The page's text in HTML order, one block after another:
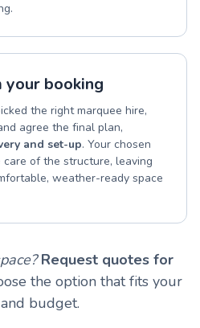
your booking
the right marquee hire,
agree the final plan,
and set-up. Your chosen
of the structure, leaving
weather-ready space
Request quotes for
the option that fits your
budget.